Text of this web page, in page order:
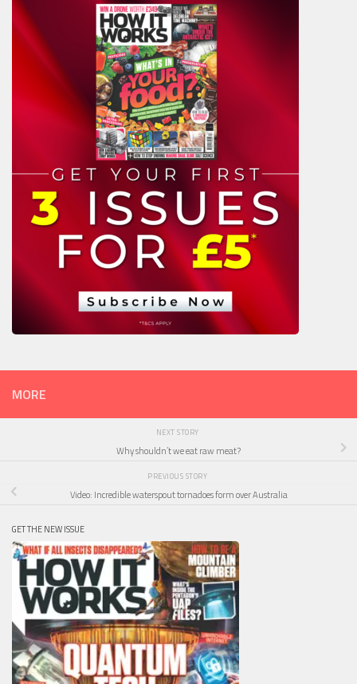
MORE
NEXT STORY
Why shouldn’t we eat raw meat?
PREVIOUS STORY
Video: Incredible waterspout tornadoes form over Australia
GET THE NEW ISSUE